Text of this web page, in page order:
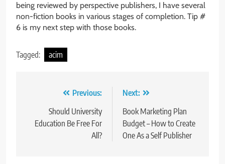
being reviewed by perspective publishers, I have several
non-fiction books in various stages of completion. Tip #
6 is my next step with those books.
Tagged: acim
navigation
Previous:
Should University
Education Be Free For
All?
Next:
Book Marketing Plan
Budget – How to Create
One As a Self Publisher